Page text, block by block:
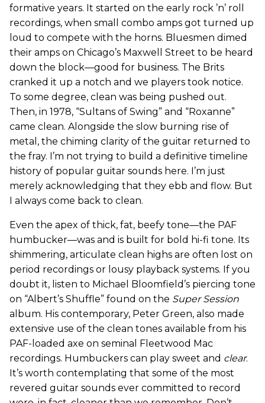
formative years. It started on the early rock ’n’ roll
recordings, when small combo amps got turned up
loud to compete with the horns. Bluesmen dimed
their amps on Chicago’s Maxwell Street to be heard
down the block—good for business. The Brits
cranked it up a notch and we players took notice.
To some degree, clean was being pushed out.
Then, in 1978, “Sultans of Swing” and “Roxanne”
came clean. Alongside the slow burning rise of
metal, the chiming clarity of the guitar returned to
the fray. I’m not trying to build a definitive timeline
history of popular guitar sounds here. I’m just
merely acknowledging that they ebb and flow. But
I always come back to clean.
Even the apex of thick, fat, beefy tone—the PAF
humbucker—was and is built for bold hi-fi tone. Its
shimmering, articulate clean highs are often lost on
period recordings or lousy playback systems. If you
doubt it, listen to Michael Bloomfield’s piercing tone
on “Albert’s Shuffle” found on the Super Session
album. His contemporary, Peter Green, also made
extensive use of the clean tones available from his
PAF-loaded axe on seminal Fleetwood Mac
recordings. Humbuckers can play sweet and clear.
It’s worth contemplating that some of the most
revered guitar sounds ever committed to record